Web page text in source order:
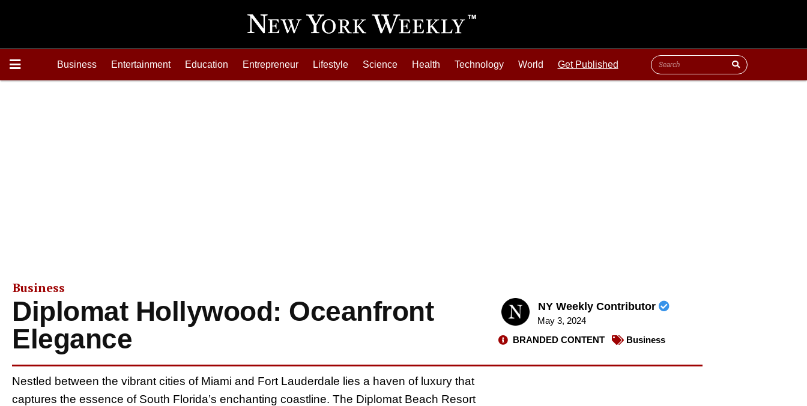
Business Entertainment Education Entrepreneur Lifestyle Science Health Technology World Get Published
Business
Diplomat Hollywood: Oceanfront
Elegance
NY Weekly Contributor
May 3, 2024
BRANDED CONTENT
Business
Nestled between the vibrant cities of Miami and Fort Lauderdale lies a haven of luxury that
captures the essence of South Florida’s enchanting coastline. The Diplomat Beach Resort